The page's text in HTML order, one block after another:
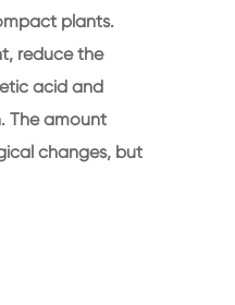
plants.
reduce the
acid and
The amount
changes, but